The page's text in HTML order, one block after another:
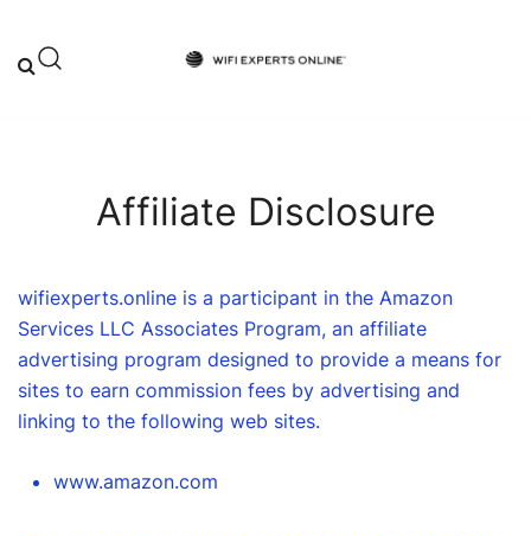
content
Affiliate Disclosure
wifiexperts.online is a participant in the Amazon
Services LLC Associates Program, an affiliate
advertising program designed to provide a means for
sites to earn commission fees by advertising and
linking to the following web sites.
www.amazon.com